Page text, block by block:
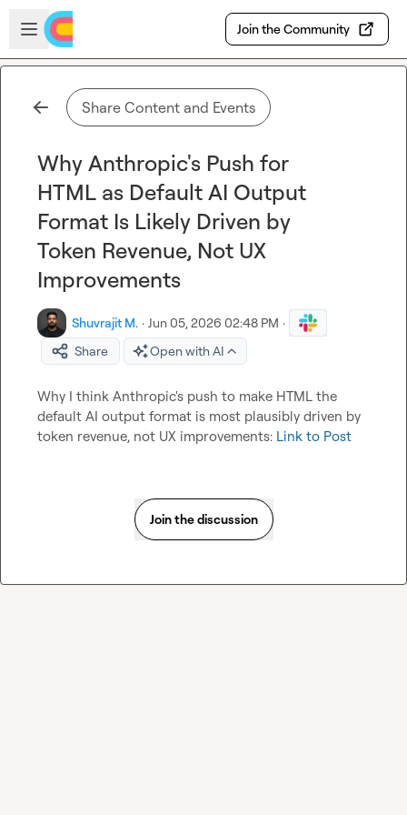
Skip to main content
Open sidebar
Join the Community
Share Content and Events
Why Anthropic's Push for
HTML as Default AI Output
Format Is Likely Driven by
Token Revenue, Not UX
Improvements
Shuvrajit M. · Jun 05, 2026 02:48 PM ·
Share
Open with AI
Why I think Anthropic's push to make HTML the
default AI output format is most plausibly driven by
token revenue, not UX improvements: Link to Post
Join the discussion